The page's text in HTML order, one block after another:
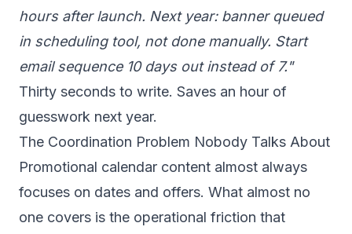
hours after launch. Next year: banner queued
in scheduling tool, not done manually. Start
email sequence 10 days out instead of 7."
Thirty seconds to write. Saves an hour of
guesswork next year.
The Coordination Problem Nobody Talks About
Promotional calendar content almost always
focuses on dates and offers. What almost no
one covers is the operational friction that